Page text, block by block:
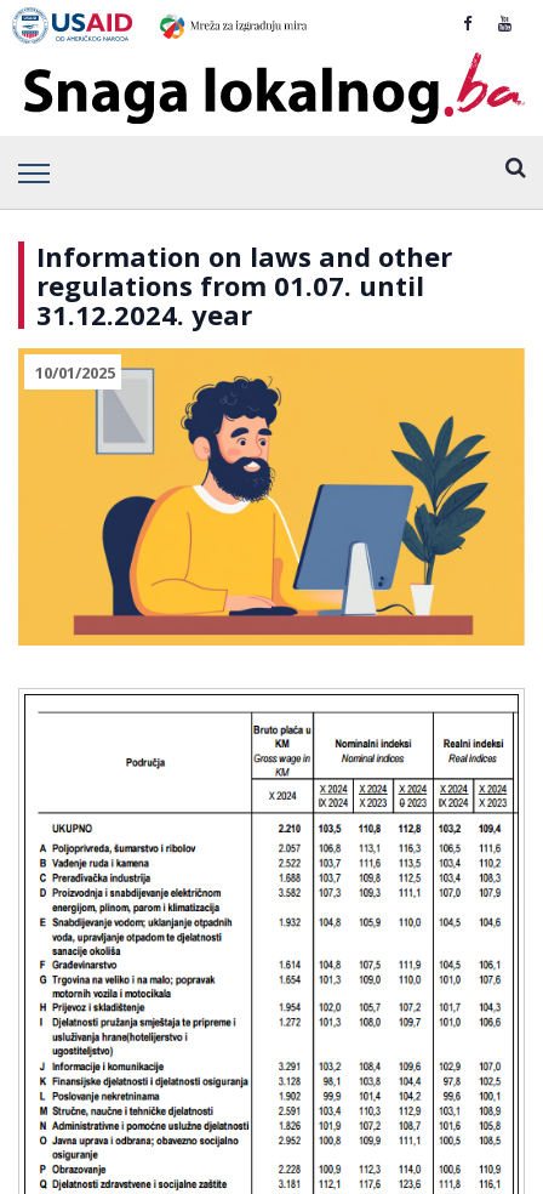
Information on laws and other
regulations from 01.07. until
31.12.2024. year
10/01/2025